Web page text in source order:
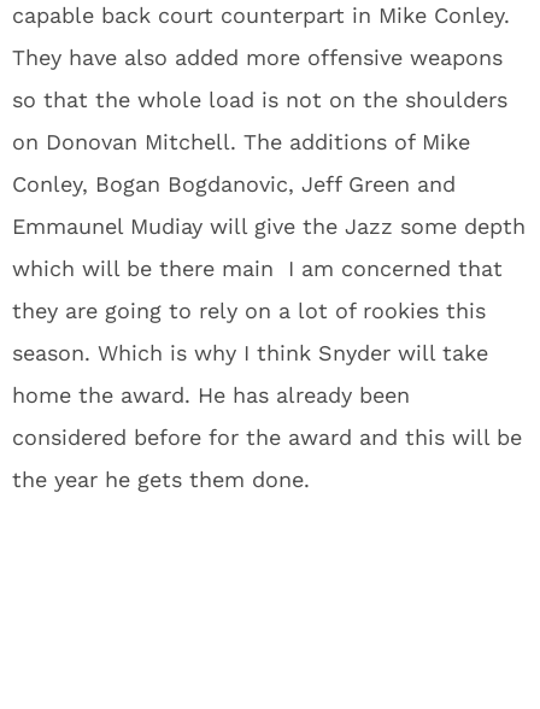
capable back court counterpart in Mike Conley.
They have also added more offensive weapons
so that the whole load is not on the shoulders
on Donovan Mitchell. The additions of Mike
Conley, Bogan Bogdanovic, Jeff Green and
Emmaunel Mudiay will give the Jazz some depth
which will be there main I am concerned that
they are going to rely on a lot of rookies this
season. Which is why I think Snyder will take
home the award. He has already been
considered before for the award and this will be
the year he gets them done.